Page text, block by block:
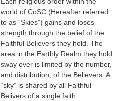
world of CoSC (Hereafter referred
to as “Skies”) gains and loses
strength through the belief of the
Faithful Believers they hold. The
area in the Earthly Realm they hold
sway over is limited by the number,
and distribution, of the Believers. A
“sky” is shared by all Faithful
Belivers of a single faith.